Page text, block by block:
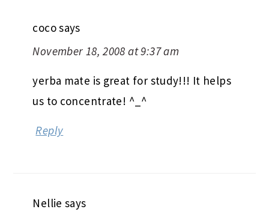
cocosays
November 18, 2008 at 9:37 am
yerba mate is great for study!!! It helps
us to concentrate! ^_^
Reply
Nellie says